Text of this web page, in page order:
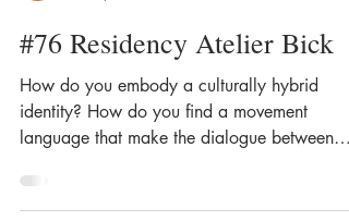
#76 Residency Atelier Bick
How do you embody a culturally hybrid
identity? How do you find a movement
language that make the dialogue between